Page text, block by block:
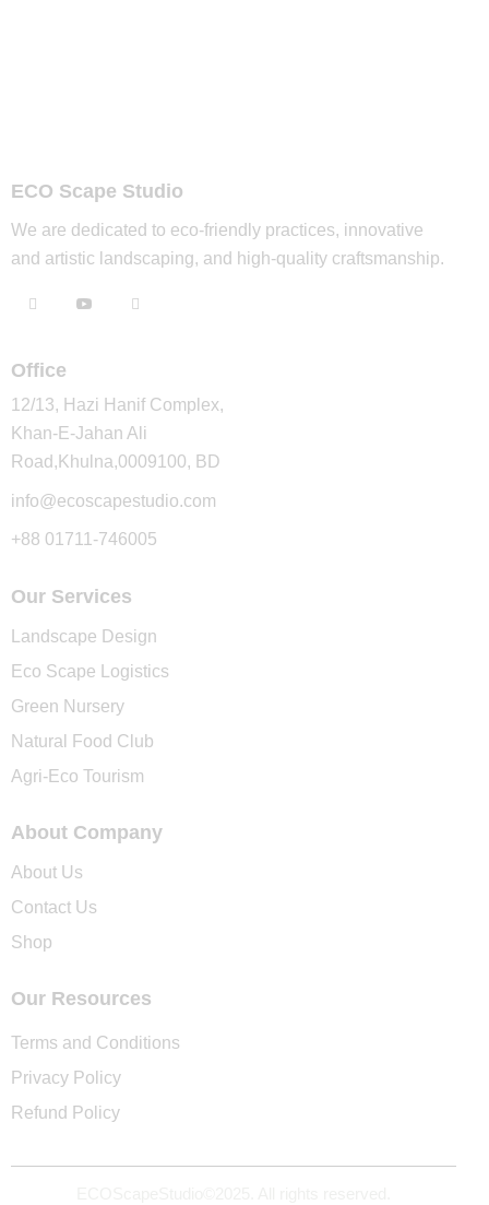
ECO Scape Studio
We are dedicated to eco-friendly practices, innovative
and artistic landscaping, and high-quality craftsmanship.
Office
12/13, Hazi Hanif Complex,
Khan-E-Jahan Ali
Road,Khulna,0009100, BD
info@ecoscapestudio.com
+88 01711-746005
Our Services
Landscape Design
Eco Scape Logistics
Green Nursery
Natural Food Club
Agri-Eco Tourism
About Company
About Us
Contact Us
Shop
Our Resources
Terms and Conditions
Privacy Policy
Refund Policy